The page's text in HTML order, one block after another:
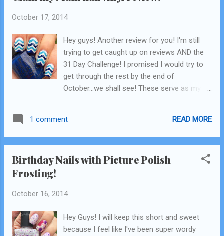
October 17, 2014
Hey guys! Another review for you! I'm still
trying to get caught up on reviews AND the
31 Day Challenge! I promised I would try to
get through the rest by the end of
October...we shall see! These serve as my
the inspiration! blue on blue chevron :)
1 comment READ MORE
Birthday Nails with Picture Polish
Frosting!
October 16, 2014
Hey Guys! I will keep this short and sweet
because I feel like I've been super wordy